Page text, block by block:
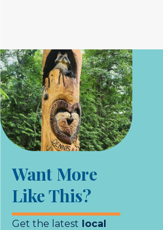
Want More
Like This?
Get the latest local